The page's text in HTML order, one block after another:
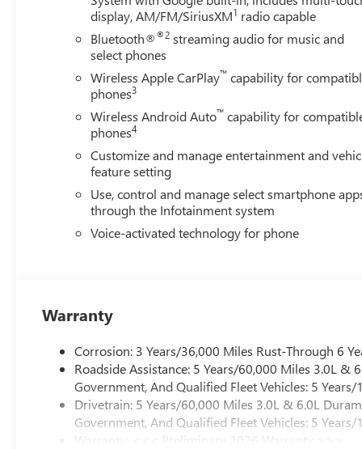
display, AM/FM/SiriusXM1 radio capable
Bluetooth®®2 streaming audio for music and
select phones
Wireless Apple CarPlay™ capability for
phones3
Wireless Android Auto™ capability for
phones4
Customize and manage entertainment and
feature setting
Use, control and manage select smartphone
through the Infotainment system
Voice-activated technology for phone
Warranty
Corrosion: 3 Years/36,000 Miles Rust-Through 6
Roadside Assistance: 5 Years/60,000 Miles 3.0L
Government, And Qualified Fleet Vehicles: 5
Drivetrain: 5 Years/60,000 Miles 3.0L & 6.0L
Government, And Qualified Fleet Vehicles: 5
Warranty: <<< Preliminary 2026 Warranty >>>